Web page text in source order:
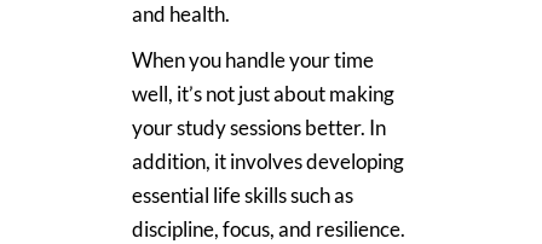
and health.
When you handle your time
well, it’s not just about making
your study sessions better. In
addition, it involves developing
essential life skills such as
discipline, focus, and resilience.